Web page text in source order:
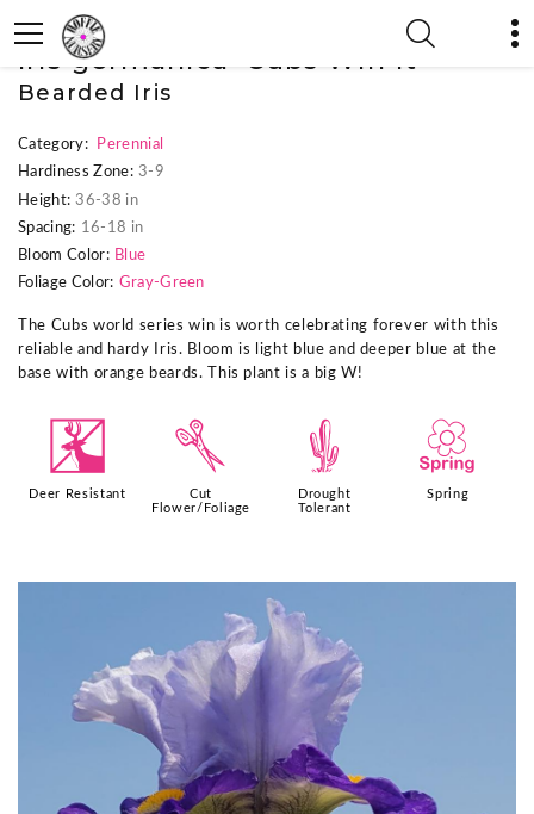
« Previous Plant
Iris germanica 'Cubs Win It'
Bearded Iris
Category:
Perennial
Hardiness Zone: 3-9
Height: 36-38 in
Spacing: 16-18 in
Bloom Color: Blue
Foliage Color: Gray-Green
The Cubs world series win is worth celebrating forever with this
reliable and hardy Iris. Bloom is light blue and deeper blue at the
base with orange beards. This plant is a big W!
e
Deer Resistant
d
Cut
Flower/Foliage
2
Drought
Tolerant
0
Spring